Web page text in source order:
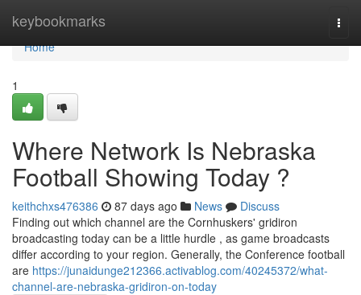
keybookmarks
Home
Home
1
Where Network Is Nebraska
Football Showing Today ?
keithchxs476386 87 days ago News
Discuss
Finding out which channel are the Cornhuskers' gridiron
broadcasting today can be a little hurdle , as game broadcasts
differ according to your region. Generally, the Conference football
are https://junaidunge212366.activablog.com/40245372/what-
channel-are-nebraska-gridiron-on-today